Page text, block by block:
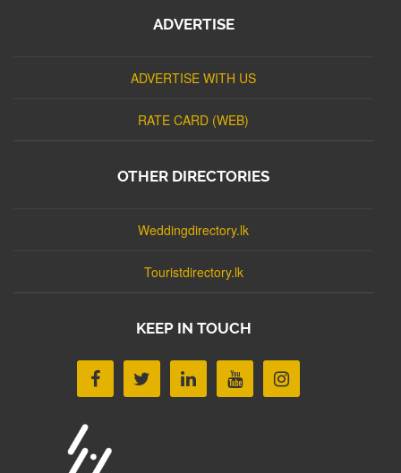
ADVERTISE
ADVERTISE WITH US
RATE CARD (WEB)
OTHER DIRECTORIES
Weddingdirectory.lk
Touristdirectory.lk
KEEP IN TOUCH